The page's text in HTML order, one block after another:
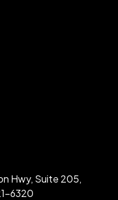
Hwy, Suite 205,
6320